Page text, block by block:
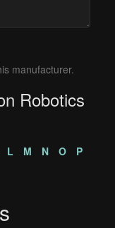
manufacturer.
Robotics
L M N O
P